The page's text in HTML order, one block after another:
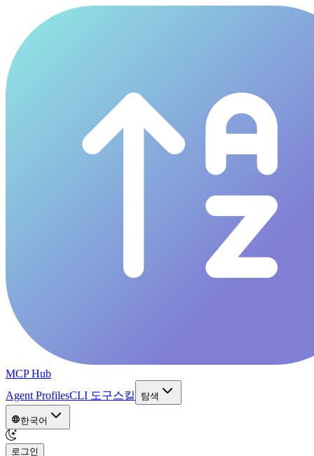
MCP Hub
Agent ProfilesCLI 도구스킬 탐색
한국어
로그인